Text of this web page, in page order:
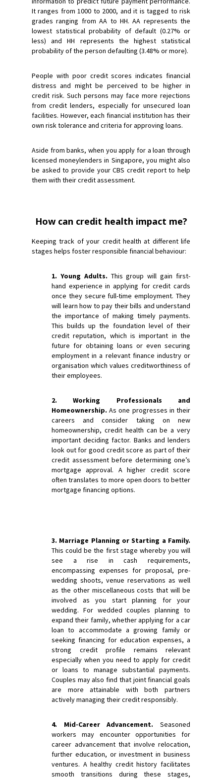
It ranges from 1000 to 2000, and it is tagged to risk
grades ranging from AA to HH. AA represents the
lowest statistical probability of default (0.27% or
less) and HH represents the highest statistical
probability of the person defaulting (3.48% or more).
People with poor credit scores indicates financial
distress and might be perceived to be higher in
credit risk. Such persons may face more rejections
from credit lenders, especially for unsecured loan
facilities. However, each financial institution has their
own risk tolerance and criteria for approving loans.
Aside from banks, when you apply for a loan through
licensed moneylenders in Singapore, you might also
be asked to provide your CBS credit report to help
them with their credit assessment.
How can credit health impact me?
Keeping track of your credit health at different life
stages helps foster responsible financial behaviour:
1. Young Adults. This group will gain first-
hand experience in applying for credit cards
once they secure full-time employment. They
will learn how to pay their bills and understand
the importance of making timely payments.
This builds up the foundation level of their
credit reputation, which is important in the
future for obtaining loans or even securing
employment in a relevant finance industry or
organisation which values creditworthiness of
their employees.
2. Working Professionals and
Homeownership.As one progresses in their
careers and consider taking on new
homeownership, credit health can be a very
important deciding factor. Banks and lenders
look out for good credit score as part of their
credit assessment before determining one’s
mortgage approval. A higher credit score
often translates to more open doors to better
mortgage financing options.
3. Marriage Planning or Starting a Family.
This could be the first stage whereby you will
see a rise in cash requirements,
encompassing expenses for proposal, pre-
wedding shoots, venue reservations as well
as the other miscellaneous costs that will be
involved as you start planning for your
wedding. For wedded couples planning to
expand their family, whether applying for a car
loan to accommodate a growing family or
seeking financing for education expenses, a
strong credit profile remains relevant
especially when you need to apply for credit
or loans to manage substantial payments.
Couples may also find that joint financial goals
are more attainable with both partners
actively managing their credit responsibly.
4. Mid-Career Advancement. Seasoned
workers may encounter opportunities for
career advancement that involve relocation,
further education, or investment in business
ventures. A healthy credit history facilitates
smooth transitions during these stages,